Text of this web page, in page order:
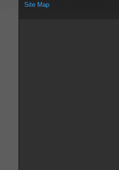
Site Map